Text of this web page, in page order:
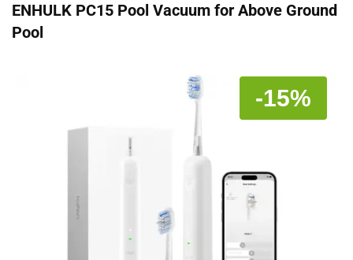
ENHULK PC15 Pool Vacuum for Above Ground
Pool
-15%